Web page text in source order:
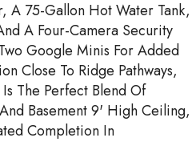
A 75-Gallon Hot Water Tank,
A Four-Camera Security
Google Minis For Added
Close To Ridge Pathways,
The Perfect Blend Of
Basement 9' High Ceiling,
Completion In